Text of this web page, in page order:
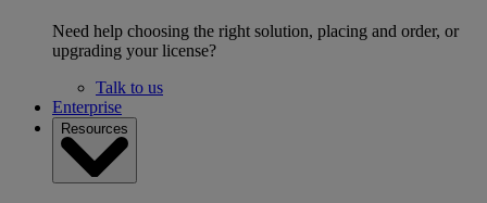
Need help choosing the right solution, placing and order, or
upgrading your license?
Talk to us
Enterprise
Resources